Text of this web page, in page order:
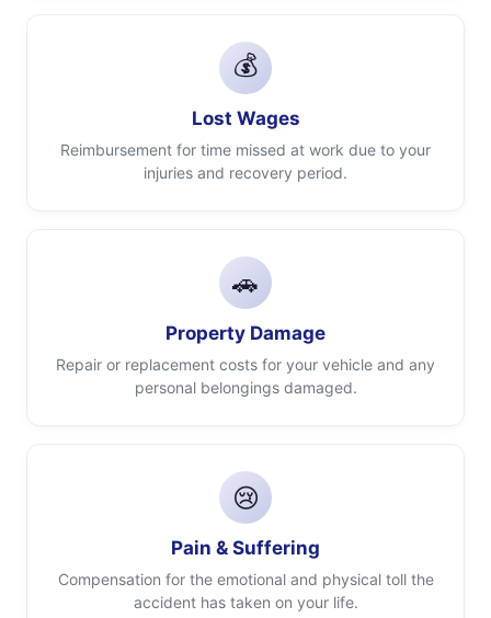
💰
Lost Wages
Reimbursement for time missed at work due to your
injuries and recovery period.
🚗
Property Damage
Repair or replacement costs for your vehicle and any
personal belongings damaged.
😢
Pain & Suffering
Compensation for the emotional and physical toll the
accident has taken on your life.